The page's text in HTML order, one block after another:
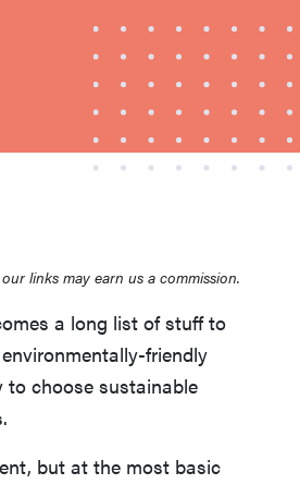
links may earn us a commission.
a long list of stuff to
friendly
choose sustainable
but at the most basic